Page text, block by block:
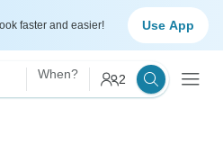
faster and easier! Use App
When? 2